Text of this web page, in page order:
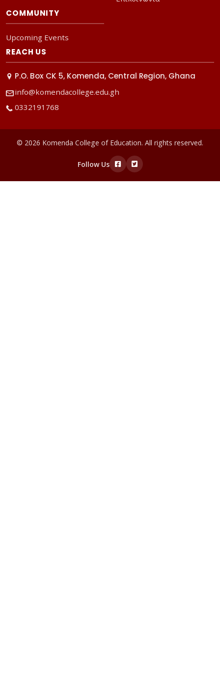
COMMUNITY
Upcoming Events
REACH US
P.O. Box CK 5, Komenda, Central Region, Ghana
info@komendacollege.edu.gh
0332191768
© 2026 Komenda College of Education. All rights reserved.
Follow Us